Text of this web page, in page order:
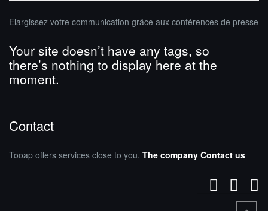
Elargissez votre communication grâce aux conférences de presse
Your site doesn’t have any tags, so
there’s nothing to display here at the
moment.
Contact
Tooap offers services close to you. The company Contact us